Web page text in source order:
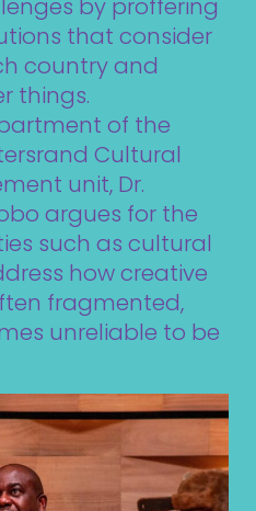
by proffering
that consider
country and
things.
of the
Cultural
unit, Dr.
argues for the
such as cultural
how creative
fragmented,
unreliable to be